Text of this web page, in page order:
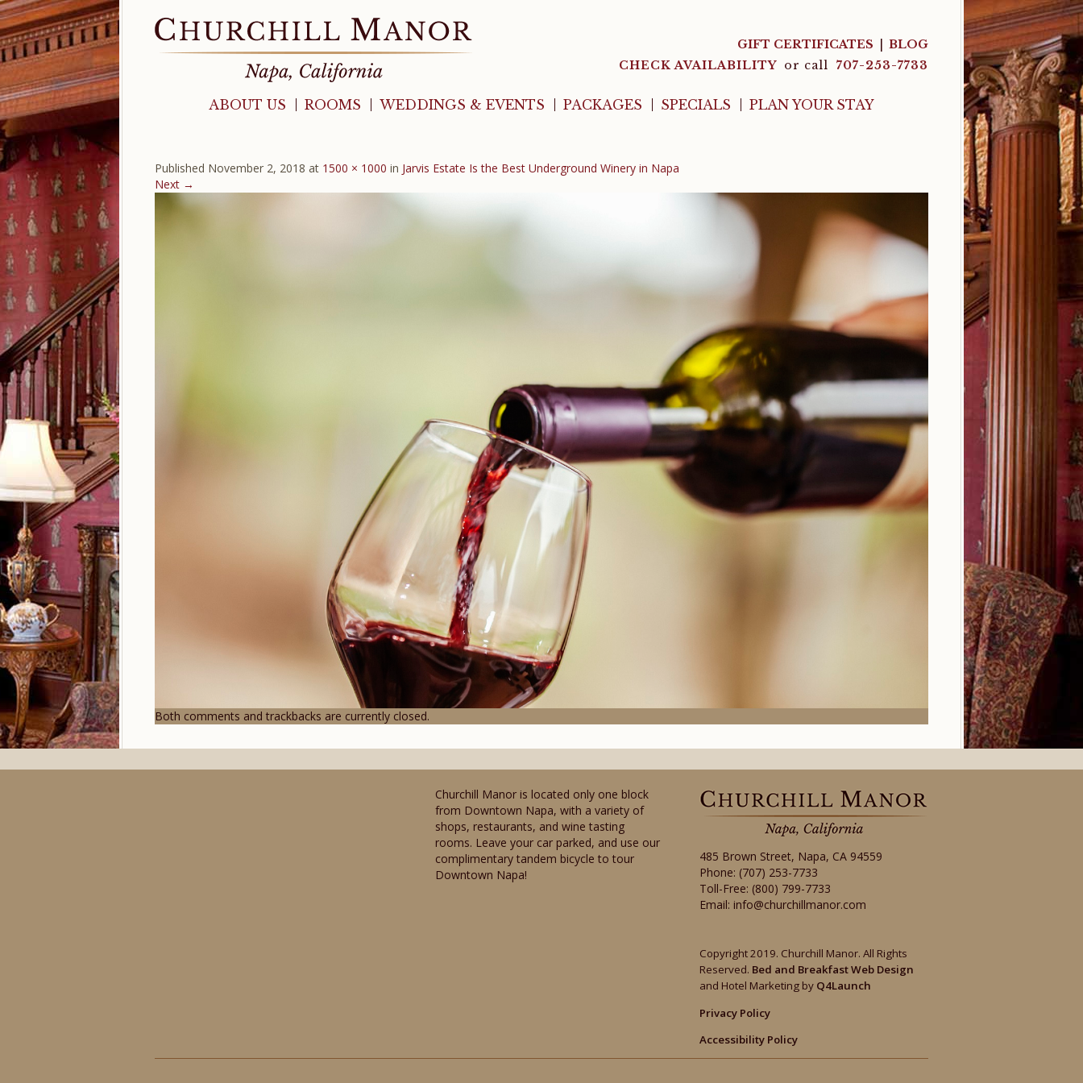
GIFT CERTIFICATES
BLOG
CHECK AVAILABILITY or call 707-253-7733
ABOUT US ROOMS WEDDINGS & EVENTS PACKAGES SPECIALS PLAN YOUR STAY
Published November 2, 2018 at 1500 × 1000 in Jarvis Estate Is the Best Underground Winery in Napa
Next →
Both comments and trackbacks are currently closed.
Churchill Manor is located only one block
from Downtown Napa, with a variety of
shops, restaurants, and wine tasting
rooms. Leave your car parked, and use our
complimentary tandem bicycle to tour
Downtown Napa!
485 Brown Street, Napa, CA 94559
Phone: (707) 253-7733
Toll-Free: (800) 799-7733
Email:info@churchillmanor.com
Copyright 2019. Churchill Manor. All Rights
Reserved. Bed and Breakfast Web Design
and Hotel Marketing by Q4Launch
Privacy Policy
Accessibility Policy